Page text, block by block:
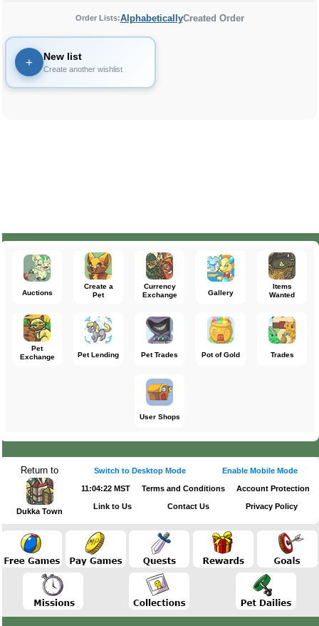
Order Lists:AlphabeticallyCreated Order
+ New list
Create another wishlist
Auctions
Create a
Pet
Currency
Exchange
Gallery
Items
Wanted
Pet
Exchange
Pet Lending Pet Trades Pot of Gold Trades
User Shops
Return to
Dukka Town
Switch to Desktop Mode Enable Mobile Mode
11:04:22 MST Terms and Conditions Account Protection
Link to Us Contact Us Privacy Policy